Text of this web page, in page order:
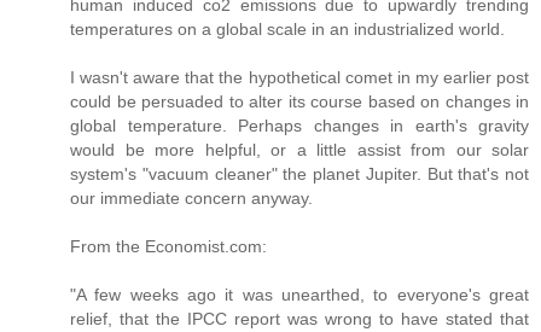
human induced co2 emissions due to upwardly trending
temperatures on a global scale in an industrialized world.
I wasn't aware that the hypothetical comet in my earlier post
could be persuaded to alter its course based on changes in
global temperature. Perhaps changes in earth's gravity
would be more helpful, or a little assist from our solar
system's "vacuum cleaner" the planet Jupiter. But that's not
our immediate concern anyway.
From the Economist.com:
"A few weeks ago it was unearthed, to everyone's great
relief, that the IPCC report was wrong to have stated that